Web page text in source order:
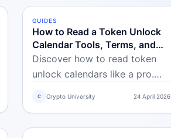
BEGINNER
GUIDES
How to Read a Token Unlock
Calendar Tools, Terms, and
What the Data Actually Tells
You
Discover how to read token
unlock calendars like a pro.
C Crypto University 24 April 2026